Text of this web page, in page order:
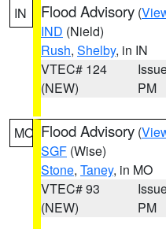
IN Flood Advisory (
IND (Nield)
Rush, Shelby, in IN
VTEC# 124
(NEW)
PM
MO Flood Advisory (
SGF (Wise)
Stone, Taney, in MO
VTEC# 93
(NEW)
PM